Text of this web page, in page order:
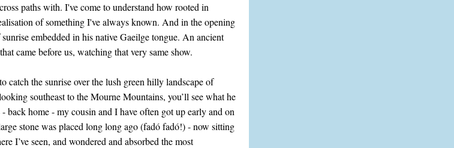
paths with. I've come to understand how rooted in
of something I've always known. And in the opening
embedded in his native Gaeilge tongue. An ancient
came before us, watching that very same show.
catch the sunrise over the lush green hilly landscape of
southeast to the Mourne Mountains, you’ll see what he
back home - my cousin and I have often got up early and on
stone was placed long long ago (fadó fadó!) - now sitting
I’ve seen, and wondered and absorbed the most